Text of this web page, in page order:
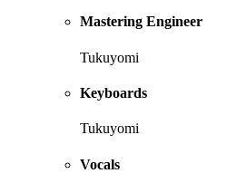
Mastering Engineer
Tukuyomi
Keyboards
Tukuyomi
Vocals